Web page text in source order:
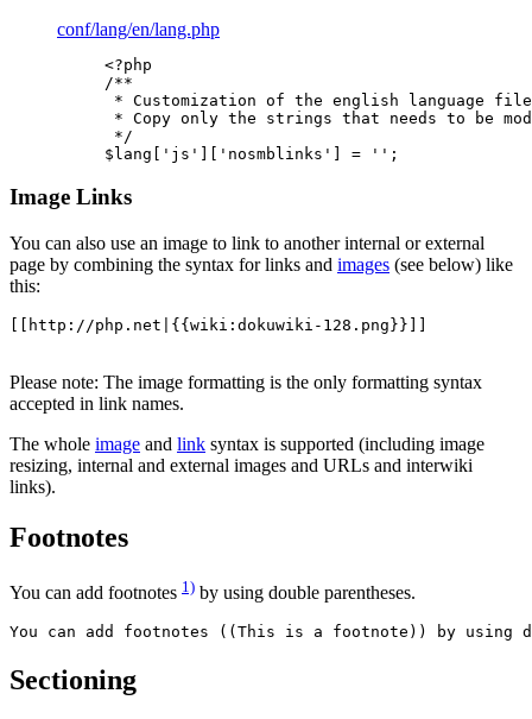
conf/lang/en/lang.php
<?php
/**
* Customization of the english language file
* Copy only the strings that needs to be
*/
$lang['js']['nosmblinks'] = '';
Image Links
You can also use an image to link to another internal or external
page by combining the syntax for links and images (see below) like
this:
[[http://php.net|{{wiki:dokuwiki-128.png}}]]
Please note: The image formatting is the only formatting syntax
accepted in link names.
The whole image and link syntax is supported (including image
resizing, internal and external images and URLs and interwiki
links).
Footnotes
You can add footnotes 1) by using double parentheses.
You can add footnotes ((This is a footnote)) by using
Sectioning